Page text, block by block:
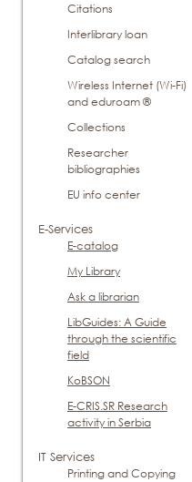
Citations
Interlibrary loan
Catalog search
Wireless Internet (Wi-Fi)
and eduroam ®
Collections
Researcher
bibliographies
EU info center
E-Services
E-catalog
My Library
Ask a librarian
LibGuides: A Guide
through the scientific
field
KoBSON
E-CRIS.SR Research
activity in Serbia
IT Services
Printing and Copying